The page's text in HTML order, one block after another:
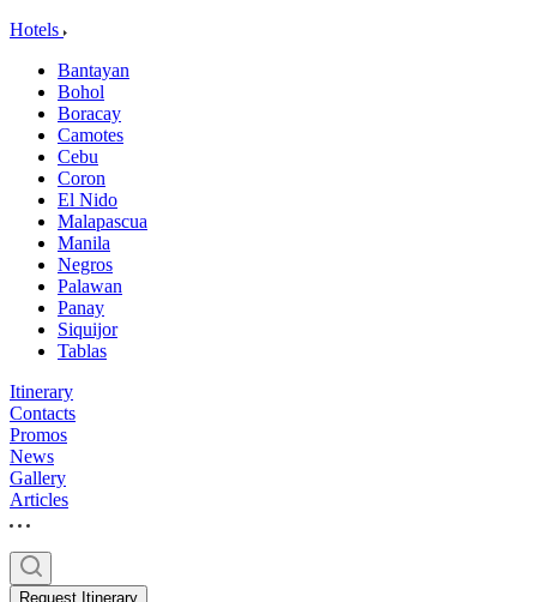
Hotels
Bantayan
Bohol
Boracay
Camotes
Cebu
Coron
El Nido
Malapascua
Manila
Negros
Palawan
Panay
Siquijor
Tablas
Itinerary
Contacts
Promos
News
Gallery
Articles
Request Itinerary